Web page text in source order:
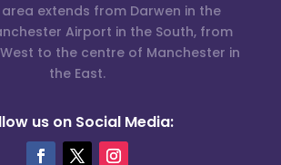
area extends from Darwen in the
Airport in the South, from
to the centre of Manchester in
the East.
us on Social Media: